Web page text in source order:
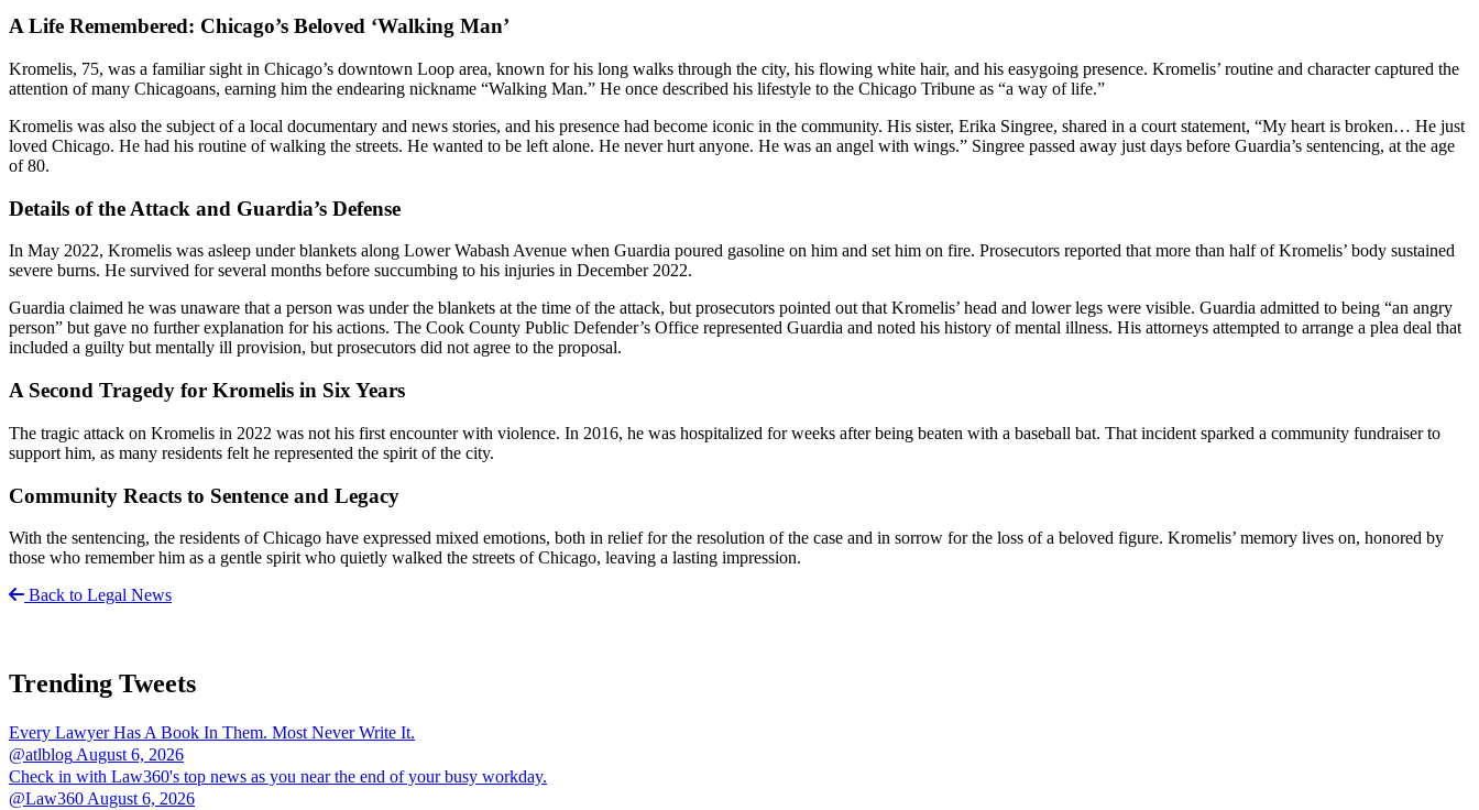
A Life Remembered: Chicago’s Beloved ‘Walking Man’
Kromelis, 75, was a familiar sight in Chicago’s downtown Loop area, known for his long walks through the city, his flowing white hair, and his easygoing presence. Kromelis’ routine and character captured the
attention of many Chicagoans, earning him the endearing nickname “Walking Man.” He once described his lifestyle to the Chicago Tribune as “a way of life.”
Kromelis was also the subject of a local documentary and news stories, and his presence had become iconic in the community. His sister, Erika Singree, shared in a court statement, “My heart is broken… He just
loved Chicago. He had his routine of walking the streets. He wanted to be left alone. He never hurt anyone. He was an angel with wings.” Singree passed away just days before Guardia’s sentencing, at the age
of 80.
Details of the Attack and Guardia’s Defense
In May 2022, Kromelis was asleep under blankets along Lower Wabash Avenue when Guardia poured gasoline on him and set him on fire. Prosecutors reported that more than half of Kromelis’ body sustained
severe burns. He survived for several months before succumbing to his injuries in December 2022.
Guardia claimed he was unaware that a person was under the blankets at the time of the attack, but prosecutors pointed out that Kromelis’ head and lower legs were visible. Guardia admitted to being “an angry
person” but gave no further explanation for his actions. The Cook County Public Defender’s Office represented Guardia and noted his history of mental illness. His attorneys attempted to arrange a plea deal that
included a guilty but mentally ill provision, but prosecutors did not agree to the proposal.
A Second Tragedy for Kromelis in Six Years
The tragic attack on Kromelis in 2022 was not his first encounter with violence. In 2016, he was hospitalized for weeks after being beaten with a baseball bat. That incident sparked a community fundraiser to
support him, as many residents felt he represented the spirit of the city.
Community Reacts to Sentence and Legacy
With the sentencing, the residents of Chicago have expressed mixed emotions, both in relief for the resolution of the case and in sorrow for the loss of a beloved figure. Kromelis’ memory lives on, honored by
those who remember him as a gentle spirit who quietly walked the streets of Chicago, leaving a lasting impression.
Back to Legal News
Trending Tweets
Every Lawyer Has A Book In Them. Most Never Write It.
@atlblog August 6, 2026
Check in with Law360's top news as you near the end of your busy workday.
@Law360 August 6, 2026